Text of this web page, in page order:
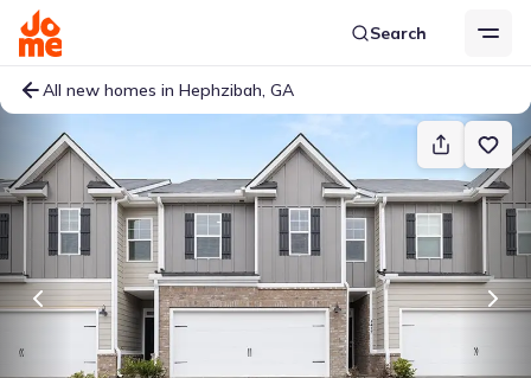
Search
All new homes in Hephzibah, GA